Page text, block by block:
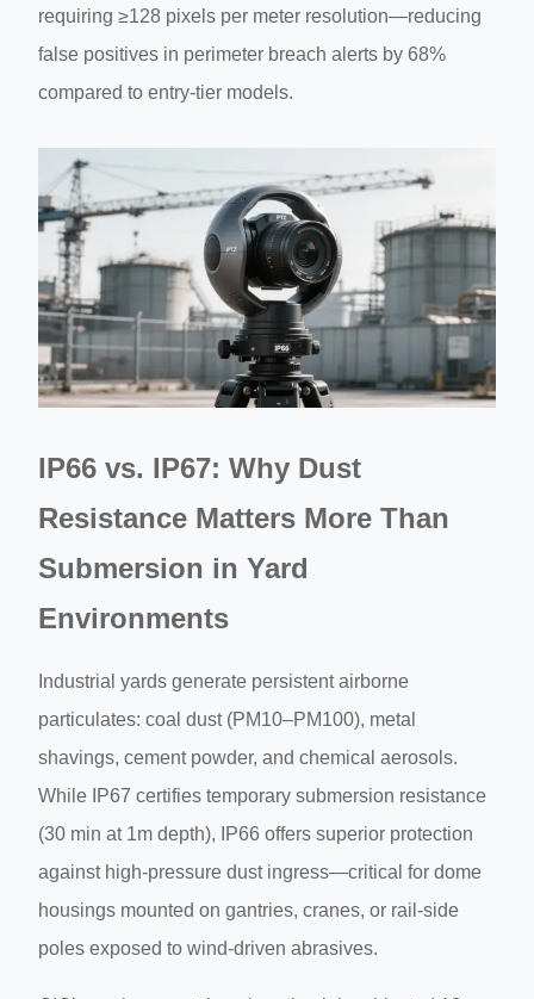
requiring ≥128 pixels per meter resolution—reducing
false positives in perimeter breach alerts by 68%
compared to entry-tier models.
IP66 vs. IP67: Why Dust
Resistance Matters More Than
Submersion in Yard
Environments
Industrial yards generate persistent airborne
particulates: coal dust (PM10–PM100), metal
shavings, cement powder, and chemical aerosols.
While IP67 certifies temporary submersion resistance
(30 min at 1m depth), IP66 offers superior protection
against high-pressure dust ingress—critical for dome
housings mounted on gantries, cranes, or rail-side
poles exposed to wind-driven abrasives.